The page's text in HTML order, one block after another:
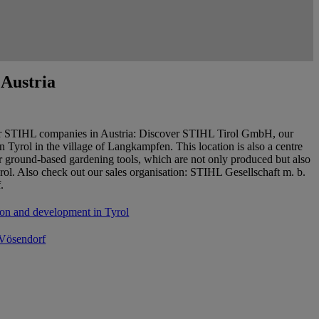
STIHL companies in Austria: Discover STIHL Tirol GmbH, our
Tyrol in the village of Langkampfen. This location is also a centre
ground-based gardening tools, which are not only produced but also
Also check out our sales organisation: STIHL Gesellschaft m. b.
and development in Tyrol